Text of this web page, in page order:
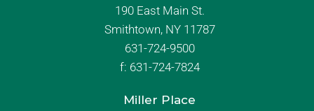
190 East Main St.
Smithtown, NY 11787
631-724-9500
f: 631-724-7824
Miller Place